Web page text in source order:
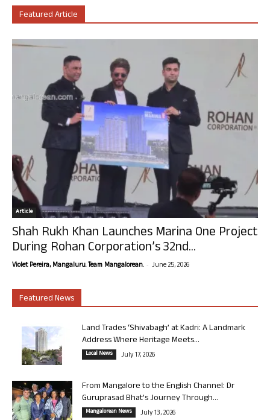
Featured Article
Article
Shah Rukh Khan Launches Marina One Project
During Rohan Corporation’s 32nd...
Violet Pereira, Mangaluru. Team Mangalorean. - June 25, 2026
Featured News
Land Trades ‘Shivabagh’ at Kadri: A Landmark
Address Where Heritage Meets...
Local News July 17, 2026
From Mangalore to the English Channel: Dr
Guruprasad Bhat’s Journey Through...
Mangalorean News July 13, 2026